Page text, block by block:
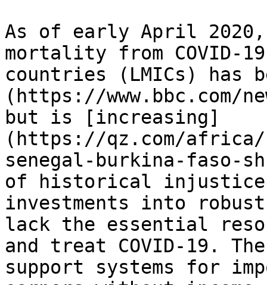
As of early April
mortality from COVID-
countries (LMICs)
(https://www.bbc.com/
but is [increasing]
(https://qz.com/africa/
senegal-burkina-faso-
of historical
investments into robust
lack the essential
and treat COVID-19.
support systems for